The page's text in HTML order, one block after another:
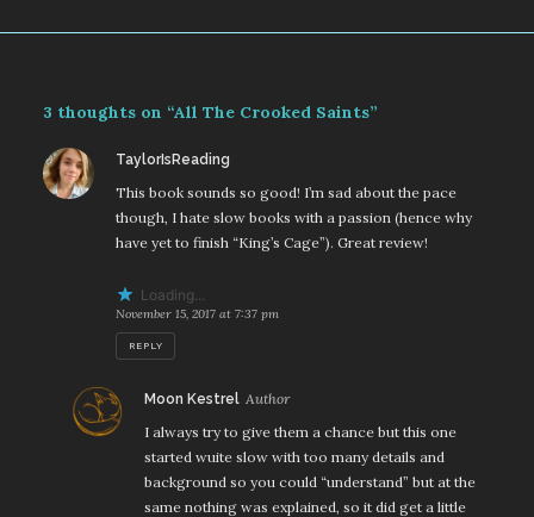
3 thoughts on “All The Crooked Saints”
TaylorIsReadingsays:
This book sounds so good! I’m sad about the pace
though, I hate slow books with a passion (hence why
have yet to finish “King’s Cage”). Great review!
Loading...
November 15, 2017 at 7:37 pm
REPLY
Moon Kestrel says:
I always try to give them a chance but this one
started wuite slow with too many details and
background so you could “understand” but at the
same nothing was explained, so it did get a little